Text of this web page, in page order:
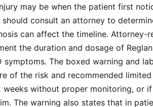
may be when the patient first
consult an attorney to
can affect the timeline. Attorney-
the duration and dosage of
The boxed warning and
of the risk and recommended
weeks without proper monitoring, or
The warning also states that in